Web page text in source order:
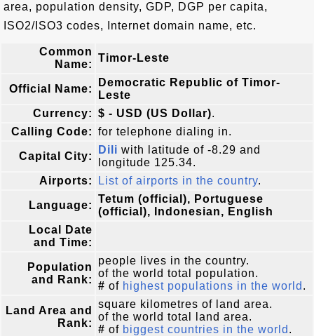
area, population density, GDP, DGP per capita,
ISO2/ISO3 codes, Internet domain name, etc.
Common
Name:
Timor-Leste
Official Name:
Democratic Republic of Timor-
Leste
Currency: $ - USD (US Dollar).
Calling Code: for telephone dialing in.
Capital City:
Dili with latitude of -8.29 and
longitude 125.34.
Airports:
List of airports in the country.
Language:
Tetum (official), Portuguese
(official), Indonesian, English
Local Date
and Time:
Population
and Rank:
people lives in the country.
of the world total population.
# of highest populations in the world .
Land Area and
Rank:
square kilometres of land area.
of the world total land area.
# of biggest countries in the world .